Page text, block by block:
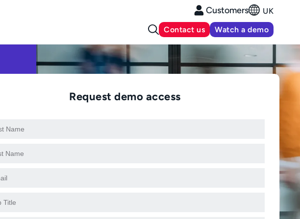
Customers UK
Contact us Watch a demo
Request demo access